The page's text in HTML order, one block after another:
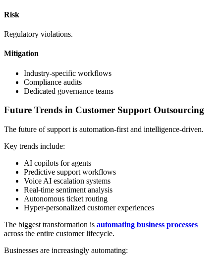
Risk
Regulatory violations.
Mitigation
Industry-specific workflows
Compliance audits
Dedicated governance teams
Future Trends in Customer Support Outsourcing
The future of support is automation-first and intelligence-driven.
Key trends include:
AI copilots for agents
Predictive support workflows
Voice AI escalation systems
Real-time sentiment analysis
Autonomous ticket routing
Hyper-personalized customer experiences
The biggest transformation is automating business processes
across the entire customer lifecycle.
Businesses are increasingly automating: